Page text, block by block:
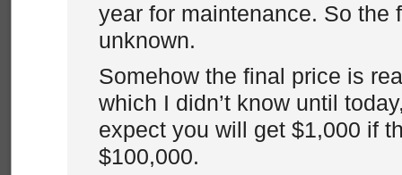
year for maintenance. So the
unknown.
Somehow the final price is
which I didn’t know until
expect you will get $1,000 if
$100,000.